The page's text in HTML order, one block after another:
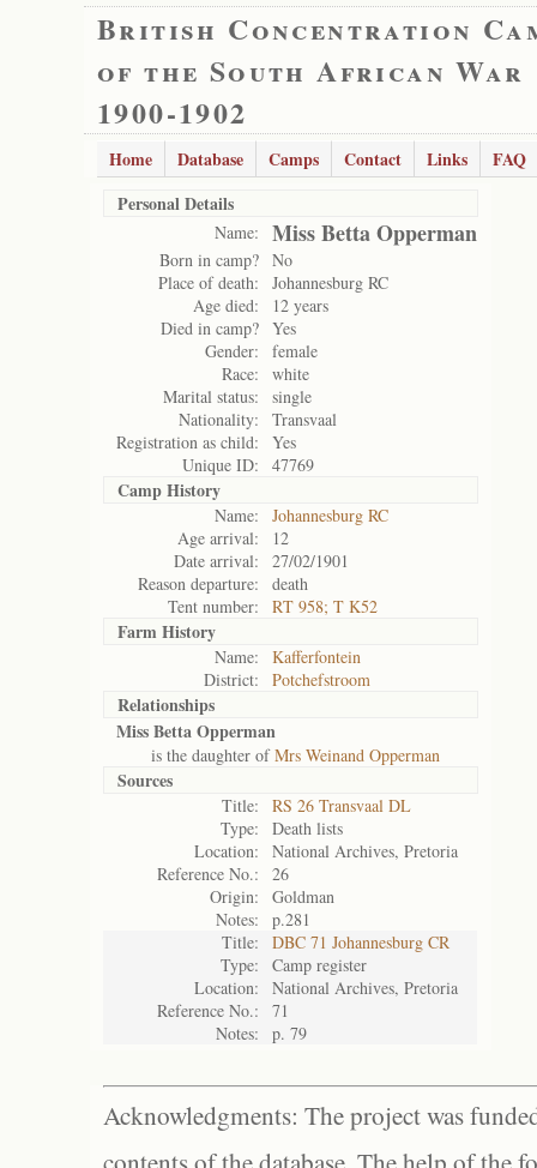
British Concentration
of the South African War
1900-1902
Home Database Camps Contact Links
FAQ
Personal Details
Name: Miss Betta Opperman
Born in camp? No
Place of death:
Johannesburg RC
Age died:
12 years
Died in camp? Yes
Gender:
female
Race:
white
Marital status:
single
Nationality:
Transvaal
Registration as child:
Yes
Unique ID:
47769
Camp History
Name:
Johannesburg RC
Age arrival:
12
Date arrival:
27/02/1901
Reason departure:
death
Tent number:
RT 958; T K52
Farm History
Name:
Kafferfontein
District:
Potchefstroom
Relationships
Miss Betta Opperman
is the daughter ofMrs Weinand Opperman
Sources
Title:
RS 26 Transvaal DL
Type:
Death lists
Location:
National Archives, Pretoria
Reference No.:
26
Origin:
Goldman
Notes:
p.281
Title:
DBC 71 Johannesburg CR
Type:
Camp register
Location:
National Archives, Pretoria
Reference No.:
71
Notes:
p. 79
Acknowledgments: The project was